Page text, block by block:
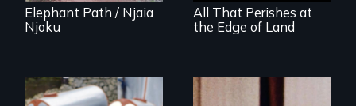
Elephant Path / Njaia
Njoku
All That Perishes at
the Edge of Land